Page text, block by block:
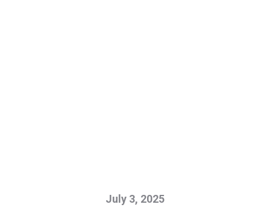
July 3, 2025